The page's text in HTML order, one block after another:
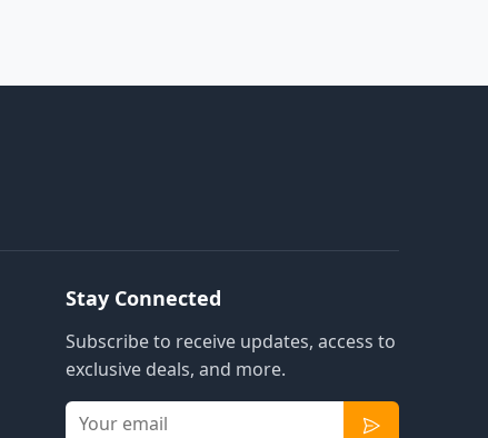
Stay Connected
Subscribe to receive updates, access to
exclusive deals, and more.